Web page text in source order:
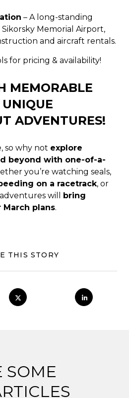
– A long-standing
Memorial Airport,
and aircraft rentals.
for pricing & availability!
MEMORABLE
ADVENTURES!
so why not explore
beyond with one-of-a-
you’re watching seals,
on a racetrack, or
will bring
plans.
THIS STORY
SOME